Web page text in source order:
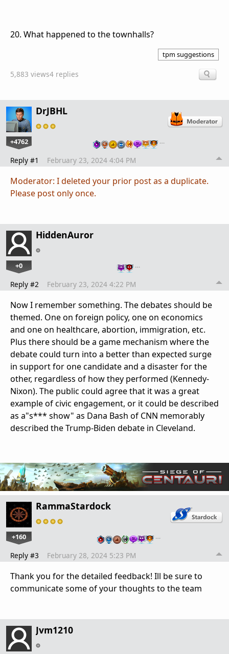
20. What happened to the townhalls?
tpm suggestions
5,883 views4 replies
DrJBHL
+4762 …
Reply #1 February 23, 2024 4:04 PM
Moderator: I deleted your prior post as a duplicate.
Please post only once.
HiddenAuror
+0 …
Reply #2 February 23, 2024 4:22 PM
Now I remember something. The debates should be
themed. One on foreign policy, one on economics
and one on healthcare, abortion, immigration, etc.
Plus there should be a game mechanism where the
debate could turn into a better than expected surge
in support for one candidate and a disaster for the
other, regardless of how they performed (Kennedy-
Nixon). The public could agree that it was a great
example of civic engagement, or it could be described
as a"s*** show" as Dana Bash of CNN memorably
described the Trump-Biden debate in Cleveland.
RammaStardock
+160 …
Reply #3 February 28, 2024 5:23 PM
Thank you for the detailed feedback! Ill be sure to
communicate some of your thoughts to the team
Jvm1210